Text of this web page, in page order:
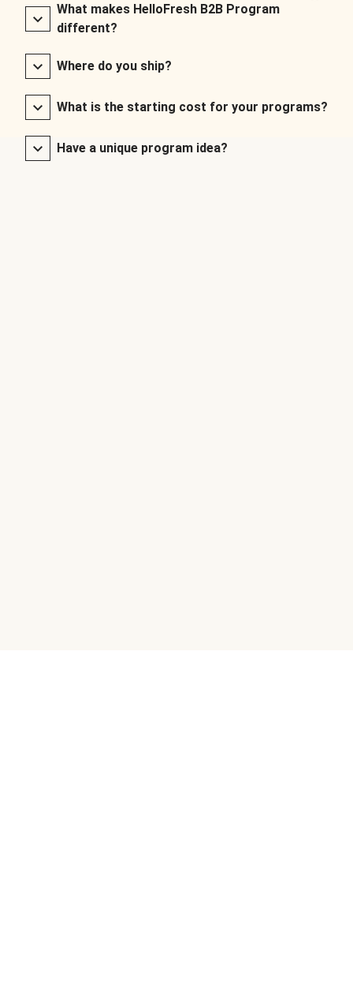
What makes HelloFresh B2B Program
different?
Where do you ship?
What is the starting cost for your programs?
Have a unique program idea?